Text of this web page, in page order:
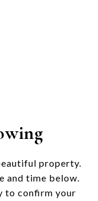
property.
and time below.
to confirm your